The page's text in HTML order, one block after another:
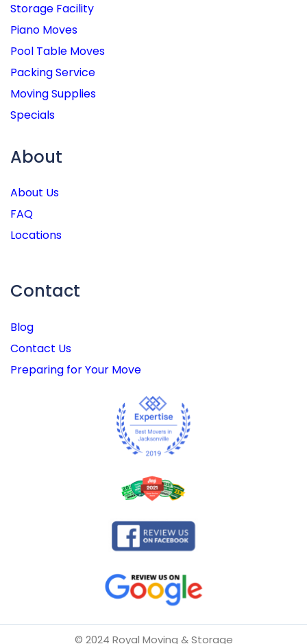
Storage Facility
Piano Moves
Pool Table Moves
Packing Service
Moving Supplies
Specials
About
About Us
FAQ
Locations
Contact
Blog
Contact Us
Preparing for Your Move
© 2024 Royal Moving & Storage